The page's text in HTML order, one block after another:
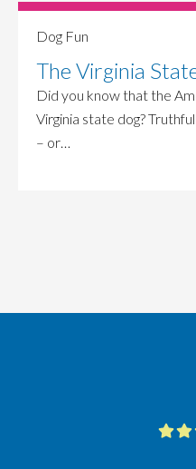
Dog Fun
The Virginia
Did you know that the
Virginia state dog?
– or…